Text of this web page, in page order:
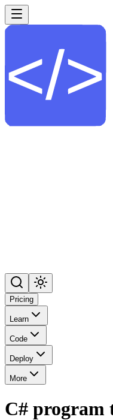
Pricing
Learn
Code
Deploy
More
C# program